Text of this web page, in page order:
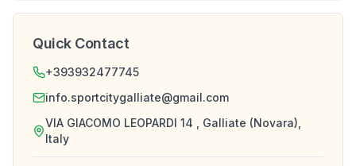
Quick Contact
+393932477745
info.sportcitygalliate@gmail.com
VIA GIACOMO LEOPARDI 14 , Galliate (Novara),
Italy